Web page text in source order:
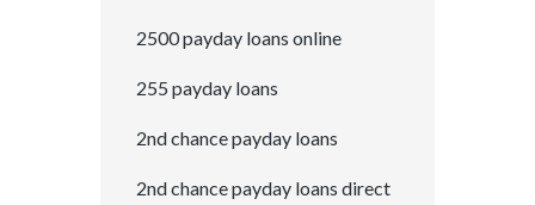
2500 payday loans online
255 payday loans
2nd chance payday loans
2nd chance payday loans direct